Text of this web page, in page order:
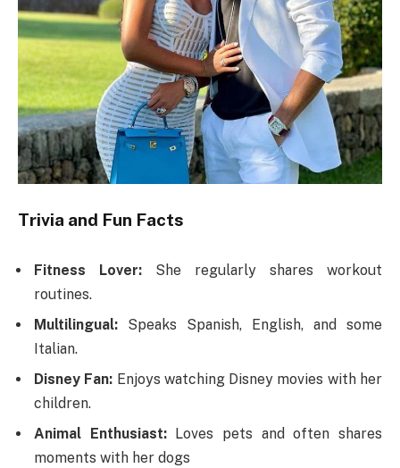
Trivia and Fun Facts
Fitness Lover: She regularly shares workout
routines.
Multilingual: Speaks Spanish, English, and some
Italian.
Disney Fan: Enjoys watching Disney movies with her
children.
Animal Enthusiast:Loves pets and often shares
moments with her dogs​